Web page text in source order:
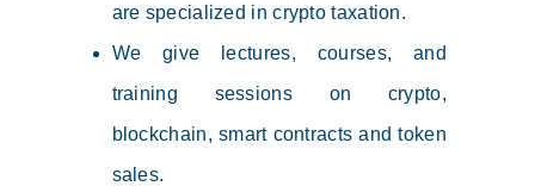
are specialized in crypto taxation.
We give lectures, courses, and
training sessions on crypto,
blockchain, smart contracts and token
sales.